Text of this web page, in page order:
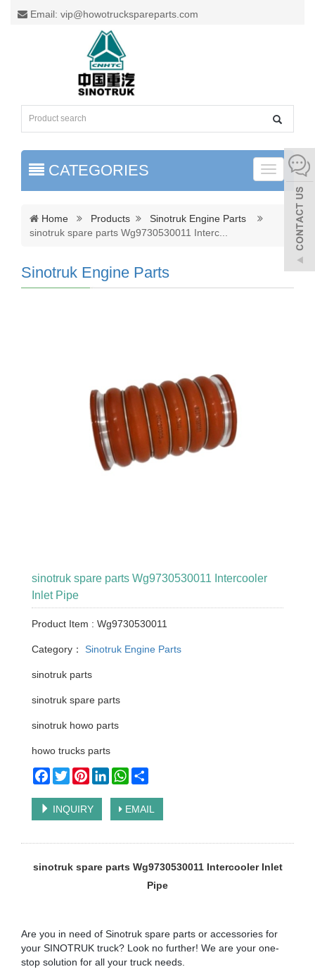
Email: vip@howotruckspareparts.com
Toggle
CATEGORIES
Home Products
Sinotruk Engine Parts
sinotruk spare parts Wg9730530011 Interc
Sinotruk Engine Parts
sinotruk spare parts Wg9730530011 Intercooler
Inlet Pipe
Product Item : Wg9730530011
Category： Sinotruk Engine Parts
sinotruk parts
sinotruk spare parts
sinotruk howo parts
howo trucks parts
Facebook
TwitterPinterestLinkedInWhatsApp
INQUIRY EMAIL
sinotruk spare parts Wg9730530011 Intercooler Inlet
Pipe
Are you in need of Sinotruk spare parts or accessories for
your SINOTRUK truck? Look no further! We are your one-
stop solution for all your truck needs.